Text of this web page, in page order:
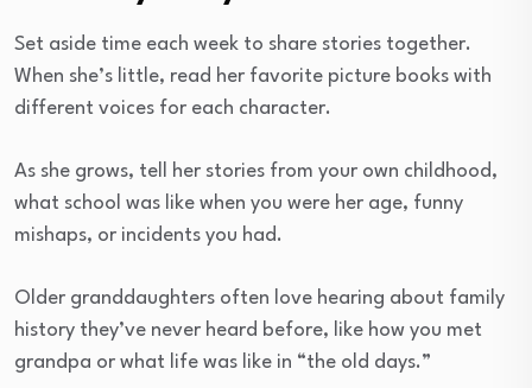
Set aside time each week to share stories together.
When she’s little, read her favorite picture books with
different voices for each character.
As she grows, tell her stories from your own childhood,
what school was like when you were her age, funny
mishaps, or incidents you had.
Older granddaughters often love hearing about family
history they’ve never heard before, like how you met
grandpa or what life was like in “the old days.”